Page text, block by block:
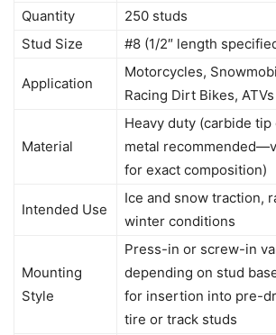
Quantity
250 studs
Stud Size
#8 (1/2″ length
Application
Motorcycles,
Racing Dirt Bikes, ATVs
Material
Heavy duty (carbide
metal
for exact composition)
Intended Use
Ice and snow traction,
winter conditions
Mounting
Style
Press-in or screw-in
depending on stud
for insertion into pre-
tire or track studs